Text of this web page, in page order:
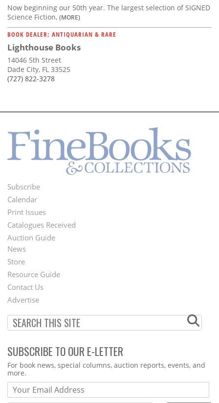
Now beginning our 50th year. The largest selection of SIGNED
Science Fiction, (MORE)
BOOK DEALER: ANTIQUARIAN & RARE
Lighthouse Books
14046 5th Street
Dade City, FL 33525
(727) 822-3278
Footer
Menu
Subscribe
Calendar
Print Issues
Catalogues Received
Auction Guide
Second
Footer
Menu
News
Store
Resource Guide
Contact Us
Advertise
SUBSCRIBE TO OUR E-LETTER
Webform
For book news, special columns, auction reports, events, and
more.